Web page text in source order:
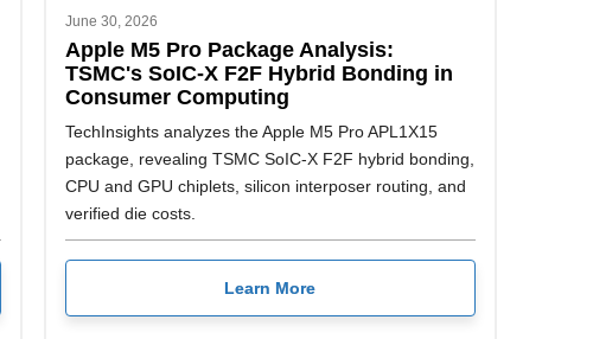
June 30, 2026
Apple M5 Pro Package Analysis:
TSMC's SoIC-X F2F Hybrid Bonding in
Consumer Computing
TechInsights analyzes the Apple M5 Pro APL1X15
package, revealing TSMC SoIC-X F2F hybrid bonding,
CPU and GPU chiplets, silicon interposer routing, and
verified die costs.
Learn More